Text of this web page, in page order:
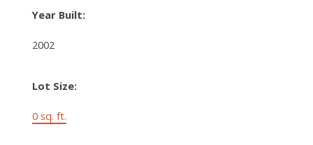
Year Built:
2002
Lot Size:
0 sq. ft.